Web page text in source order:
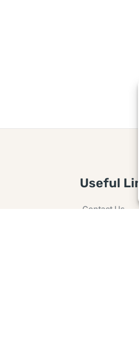
Useful
Contact Us